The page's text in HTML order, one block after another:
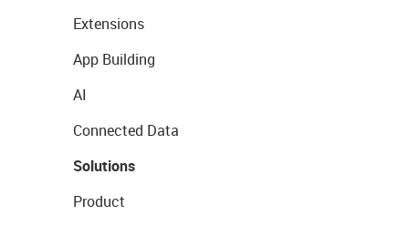
Extensions
App Building
AI
Connected Data
Solutions
Product